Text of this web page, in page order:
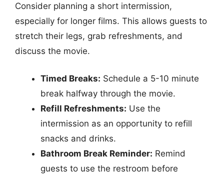
Consider planning a short intermission,
especially for longer films. This allows guests to
stretch their legs, grab refreshments, and
discuss the movie.
Timed Breaks: Schedule a 5-10 minute
break halfway through the movie.
Refill Refreshments: Use the
intermission as an opportunity to refill
snacks and drinks.
Bathroom Break Reminder: Remind
guests to use the restroom before